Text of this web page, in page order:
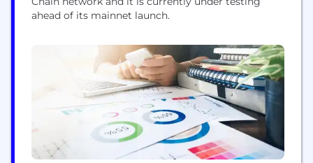
ahead of its mainnet launch.